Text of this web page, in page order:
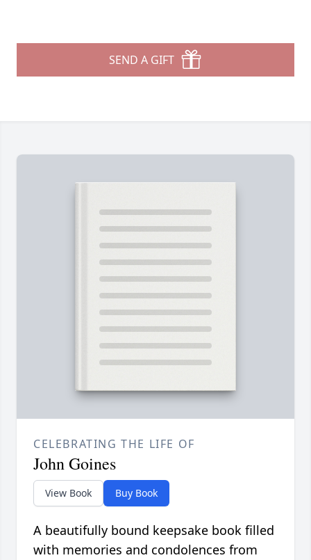
SEND A GIFT
CELEBRATING THE LIFE OF
John Goines
View Book Buy Book
A beautifully bound keepsake book filled
with memories and condolences from